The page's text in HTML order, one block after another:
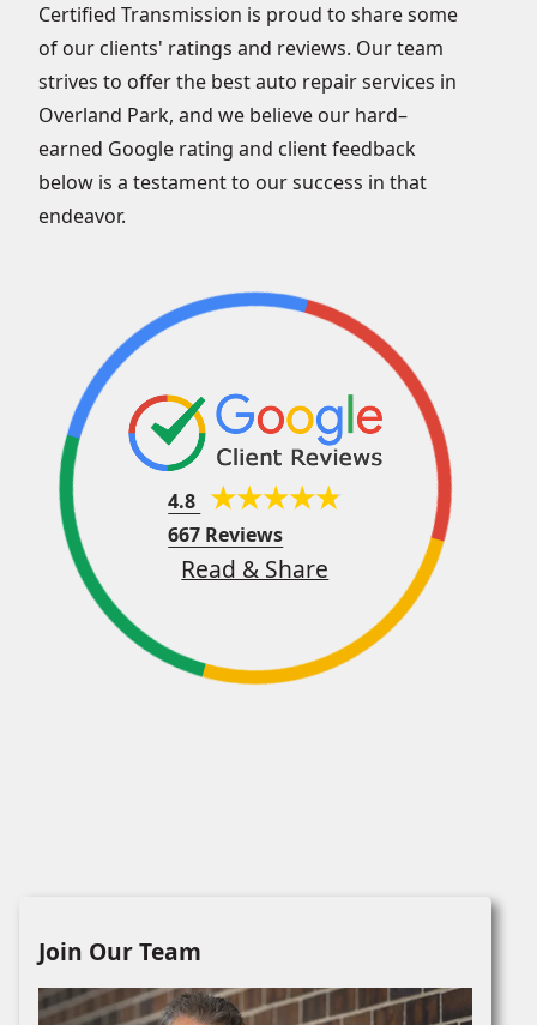
Certified Transmission is proud to share some
of our clients' ratings and reviews. Our team
strives to offer the best auto repair services in
Overland Park, and we believe our hard–
earned Google rating and client feedback
below is a testament to our success in that
endeavor.
4.8
667 Reviews
Read & Share
Join Our Team